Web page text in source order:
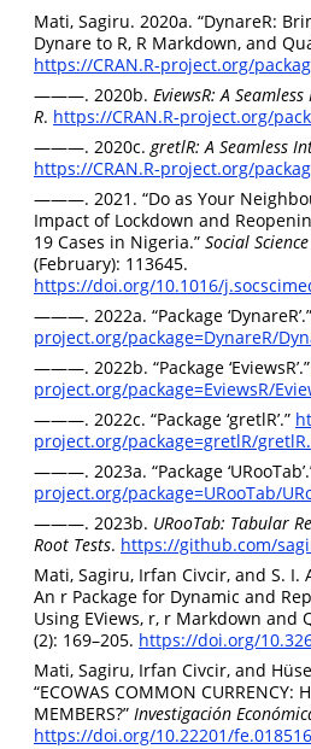
Mati, Sagiru. 2020a. “DynareR:
Dynare to R, R Markdown, and
https://CRAN.R-project.org/
———. 2020b. EviewsR: A
R. https://CRAN.R-project.org/
———. 2020c.gretlR: A Seamless
https://CRAN.R-project.org/
———. 2021. “Do as Your
Impact of Lockdown and
19 Cases in Nigeria.” Social
(February): 113645.
https://doi.org/10.1016/
———. 2022a. “Package ‘DynareR’.”
project.org/package=DynareR/
———. 2022b. “Package ‘EviewsR’.”
project.org/package=EviewsR/
———. 2022c. “Package ‘gretlR’.”
project.org/package=gretlR/
———. 2023a. “Package
project.org/package=URooTab/
———. 2023b. URooTab: Tabular
Root Tests. https://github.com/
Mati, Sagiru, Irfan Civcir, and S. I.
An r Package for Dynamic and
Using EViews, r, r Markdown and
(2): 169–205. https://doi.org/
Mati, Sagiru, Irfan Civcir, and
“ECOWAS COMMON CURRENCY:
MEMBERS?” Investigación
https://doi.org/10.22201/